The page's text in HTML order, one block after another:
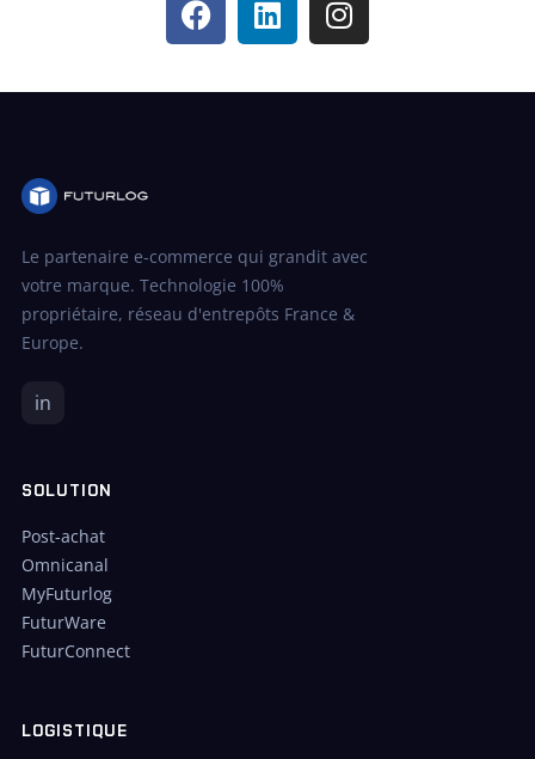
Le partenaire e-commerce qui grandit avec
votre marque. Technologie 100%
propriétaire, réseau d'entrepôts France &
Europe.
in
SOLUTION
Post-achat
Omnicanal
MyFuturlog
FuturWare
FuturConnect
LOGISTIQUE